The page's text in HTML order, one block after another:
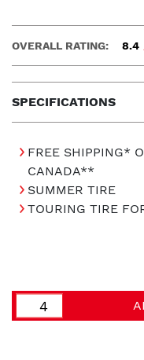
SPECIFICATIONS
OVERALL RATING: 8.4
FREE SHIPPING*
CANADA**
SUMMER TIRE
TOURING TIRE